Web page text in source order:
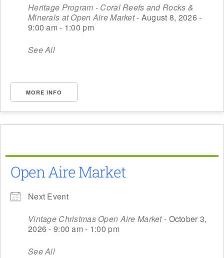
Heritage Program - Coral Reefs and Rocks &
Minerals at Open Aire Market- August 8, 2026 -
9:00 am - 1:00 pm
See All
MORE INFO
Open Aire Market
Next Event
Vintage Christmas Open Aire Market- October 3,
2026 - 9:00 am - 1:00 pm
See All